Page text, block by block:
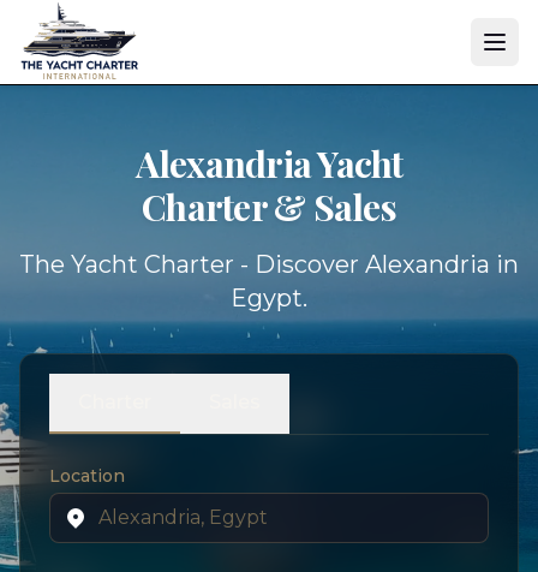
Alexandria Yacht
Charter & Sales
The Yacht Charter - Discover Alexandria in
Egypt.
Location